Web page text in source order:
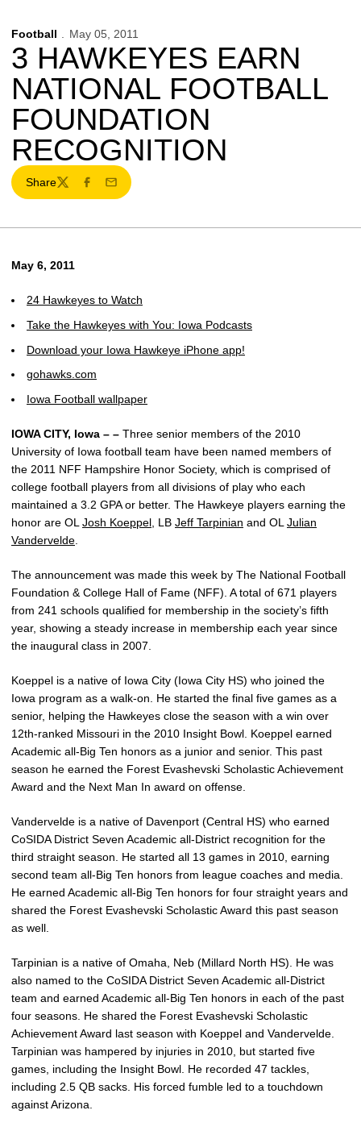
Football May 05, 2011
3 HAWKEYES EARN
NATIONAL FOOTBALL
FOUNDATION
RECOGNITION
Share
TwitterFacebook
Email
May 6, 2011
24 Hawkeyes to Watch
Take the Hawkeyes with You: Iowa Podcasts
Download your Iowa Hawkeye iPhone app!
gohawks.com
Iowa Football wallpaper
IOWA CITY, Iowa – – Three senior members of the 2010
University of Iowa football team have been named members of
the 2011 NFF Hampshire Honor Society, which is comprised of
college football players from all divisions of play who each
maintained a 3.2 GPA or better. The Hawkeye players earning the
honor are OL Josh Koeppel , LB Jeff Tarpinian and OL Julian
Vandervelde
The announcement was made this week by The National Football
Foundation & College Hall of Fame (NFF). A total of 671 players
from 241 schools qualified for membership in the society’s fifth
year, showing a steady increase in membership each year since
the inaugural class in 2007.
Koeppel is a native of Iowa City (Iowa City HS) who joined the
Iowa program as a walk-on. He started the final five games as a
senior, helping the Hawkeyes close the season with a win over
12th-ranked Missouri in the 2010 Insight Bowl. Koeppel earned
Academic all-Big Ten honors as a junior and senior. This past
season he earned the Forest Evashevski Scholastic Achievement
Award and the Next Man In award on offense.
Vandervelde is a native of Davenport (Central HS) who earned
CoSIDA District Seven Academic all-District recognition for the
third straight season. He started all 13 games in 2010, earning
second team all-Big Ten honors from league coaches and media.
He earned Academic all-Big Ten honors for four straight years and
shared the Forest Evashevski Scholastic Award this past season
as well.
Tarpinian is a native of Omaha, Neb (Millard North HS). He was
also named to the CoSIDA District Seven Academic all-District
team and earned Academic all-Big Ten honors in each of the past
four seasons. He shared the Forest Evashevski Scholastic
Achievement Award last season with Koeppel and Vandervelde.
Tarpinian was hampered by injuries in 2010, but started five
games, including the Insight Bowl. He recorded 47 tackles,
including 2.5 QB sacks. His forced fumble led to a touchdown
against Arizona.